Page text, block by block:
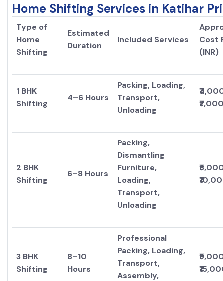
Home Shifting Services in Katihar
Type of
Home
Shifting
Estimated
Duration
Included Services
Cost
(INR)
1 BHK
Shifting
4–6 Hours
Packing, Loading,
Transport,
Unloading
₹7,000
2 BHK
Shifting
6–8 Hours
Packing,
Dismantling
Furniture,
Loading,
Transport,
Unloading
3 BHK
Shifting
8–10
Hours
Professional
Packing, Loading,
Transport,
Assembly,